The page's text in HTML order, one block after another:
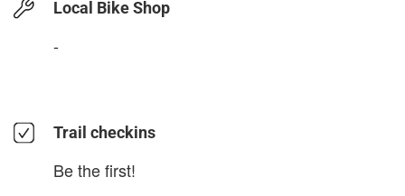
Local Bike Shop
-
Trail checkins
Be the first!